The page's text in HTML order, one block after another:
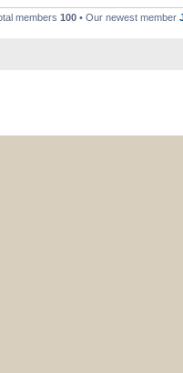
members 100 • Our newest member